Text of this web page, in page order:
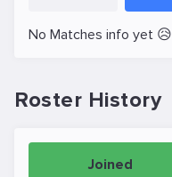
No Matches info yet 😥
Roster History
Joined